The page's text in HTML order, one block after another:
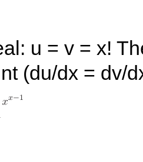
u = v = x!
(du/dx = dv/